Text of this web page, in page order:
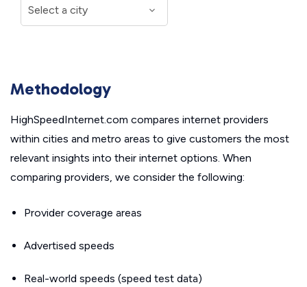
Methodology
HighSpeedInternet.com compares internet providers
within cities and metro areas to give customers the most
relevant insights into their internet options. When
comparing providers, we consider the following:
Provider coverage areas
Advertised speeds
Real-world speeds (speed test data)